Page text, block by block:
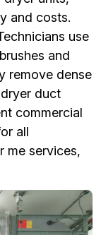
and costs.
use
and
remove dense
duct
commercial
all
me services,